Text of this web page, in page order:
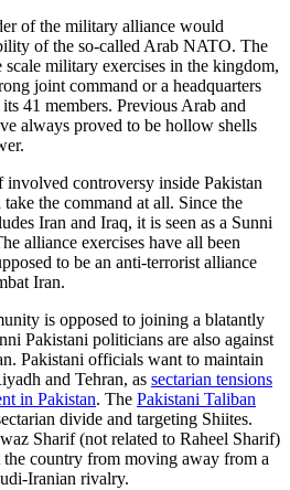
of the military alliance would
of the so-called Arab NATO. The
scale military exercises in the kingdom,
joint command or a headquarters
41 members. Previous Arab and
always proved to be hollow shells
controversy inside Pakistan
the command at all. Since the
Iran and Iraq, it is seen as a Sunni
alliance exercises have all been
to be an anti-terrorist alliance
Iran.
is opposed to joining a blatantly
Pakistani politicians are also against
Pakistani officials want to maintain
and Tehran, as sectarian tensions
in Pakistan. The Pakistani Taliban
divide and targeting Shiites.
Sharif (not related to Raheel Sharif)
the country from moving away from a
Iranian rivalry.